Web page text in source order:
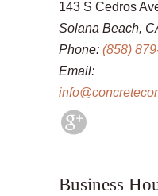
143 S Cedros
Solana Beach,
Phone: (858)
Email:
Business